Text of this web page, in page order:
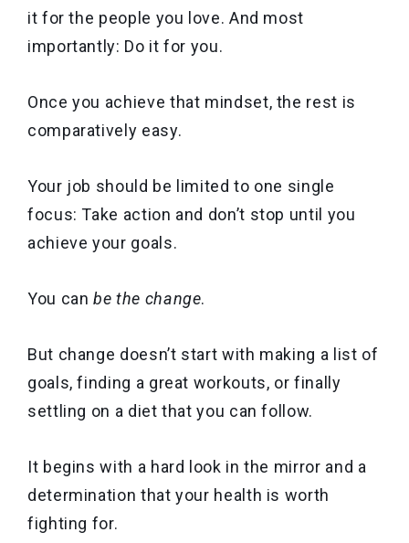
it for the people you love. And most
importantly: Do it for you.
Once you achieve that mindset, the rest is
comparatively easy.
Your job should be limited to one single
focus: Take action and don’t stop until you
achieve your goals.
You canbe the change.
But change doesn’t start with making a list of
goals, finding a great workouts, or finally
settling on a diet that you can follow.
It begins with a hard look in the mirror and a
determination that your health is worth
fighting for.